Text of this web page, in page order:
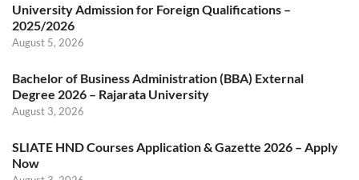
University Admission for Foreign Qualifications –
2025/2026
August 5, 2026
Bachelor of Business Administration (BBA) External
Degree 2026 – Rajarata University
August 3, 2026
SLIATE HND Courses Application & Gazette 2026 – Apply
Now